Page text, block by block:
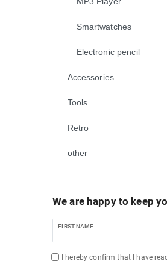
Smartwatches
Electronic pencil
Accessories
Tools
Retro
other
We are happy to keep
FIRST NAME
I hereby confirm that I have